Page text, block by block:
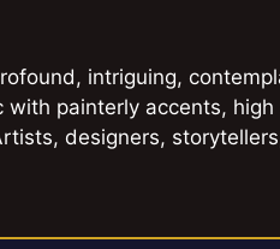
intriguing,
with painterly accents,
designers,